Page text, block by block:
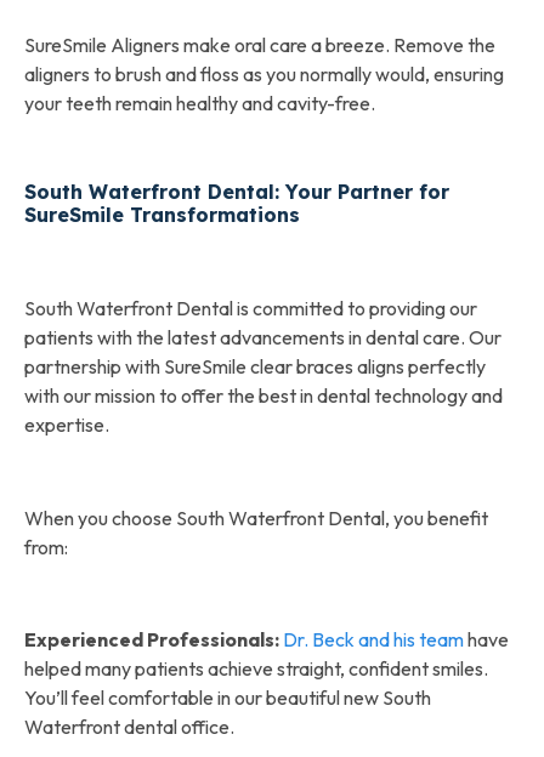
SureSmile Aligners make oral care a breeze. Remove the
aligners to brush and floss as you normally would, ensuring
your teeth remain healthy and cavity-free.
South Waterfront Dental: Your Partner for
SureSmile Transformations
South Waterfront Dental is committed to providing our
patients with the latest advancements in dental care. Our
partnership with SureSmile clear braces aligns perfectly
with our mission to offer the best in dental technology and
expertise.
When you choose South Waterfront Dental, you benefit
from:
Experienced Professionals: Dr. Beck and his teamhave
helped many patients achieve straight, confident smiles.
You’ll feel comfortable in our beautiful new South
Waterfront dental office.